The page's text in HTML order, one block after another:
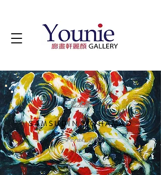
艺术家
SAMSUDIN MOHAMAD
b. Perak, 1962